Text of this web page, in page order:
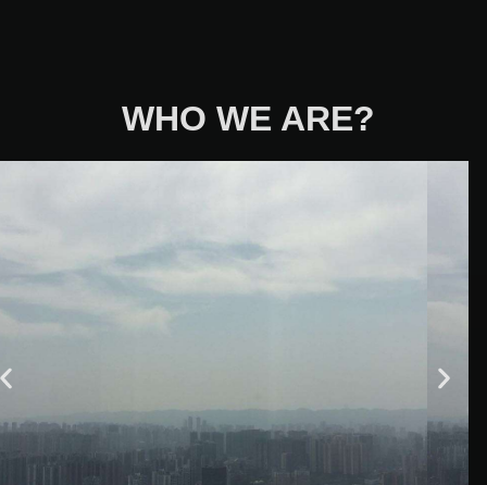
WHO WE ARE?